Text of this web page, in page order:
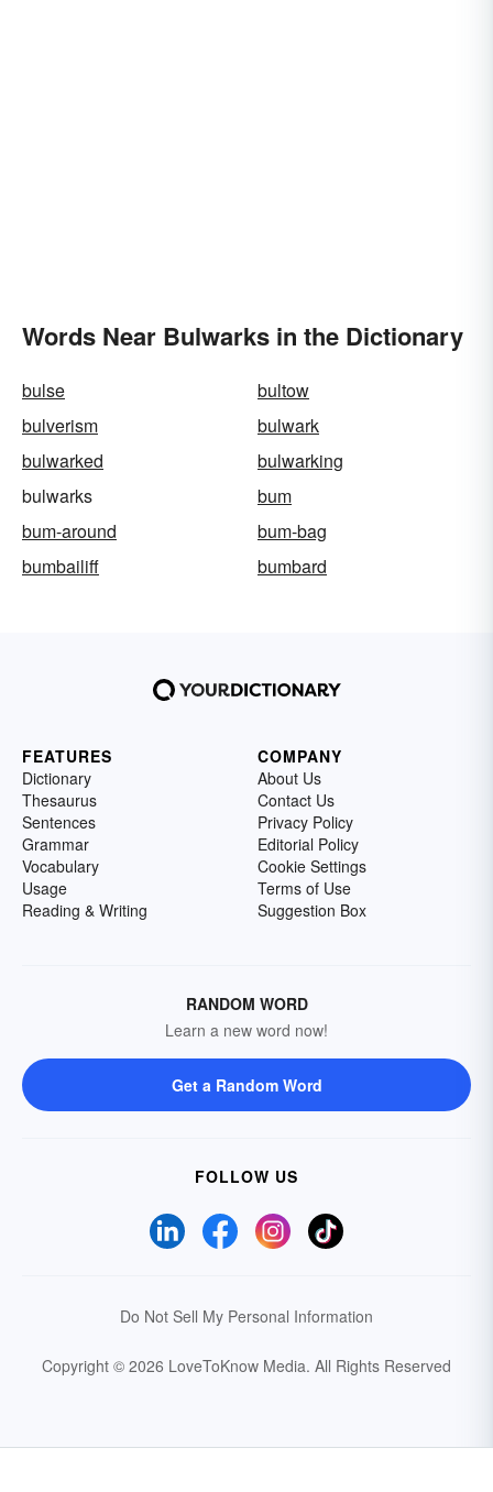
Words Near Bulwarks in the Dictionary
bulse
bultow
bulverism
bulwark
bulwarked
bulwarking
bulwarks
bum
bum-around
bum-bag
bumbailiff
bumbard
FEATURES
Dictionary
Thesaurus
Sentences
Grammar
Vocabulary
Usage
Reading & Writing
COMPANY
About Us
Contact Us
Privacy Policy
Editorial Policy
Cookie Settings
Terms of Use
Suggestion Box
RANDOM WORD
Learn a new word now!
Get a Random Word
FOLLOW US
Do Not Sell My Personal Information
Copyright © 2026 LoveToKnow Media. All Rights Reserved